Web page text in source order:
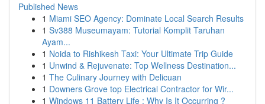
Published News
1 Miami SEO Agency: Dominate Local Search Results
1 Sv388 Museumayam: Tutorial Komplit Taruhan
Ayam...
1 Noida to Rishikesh Taxi: Your Ultimate Trip Guide
1 Unwind & Rejuvenate: Top Wellness Destination...
1 The Culinary Journey with Delicuan
1 Downers Grove top Electrical Contractor for Wir...
1 Windows 11 Battery Life : Why Is It Occurring ?